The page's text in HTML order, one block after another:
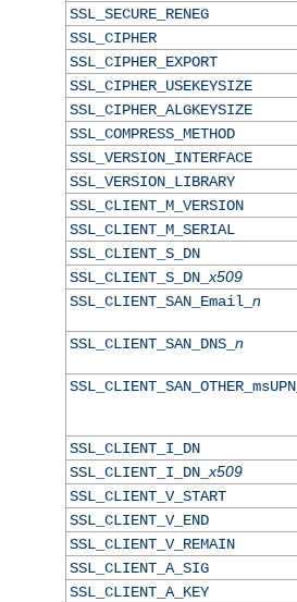
SSL_SECURE_RENEG
SSL_CIPHER
SSL_CIPHER_EXPORT
SSL_CIPHER_USEKEYSIZE
SSL_CIPHER_ALGKEYSIZE
SSL_COMPRESS_METHOD
SSL_VERSION_INTERFACE
SSL_VERSION_LIBRARY
SSL_CLIENT_M_VERSION
SSL_CLIENT_M_SERIAL
SSL_CLIENT_S_DN
SSL_CLIENT_S_DN_x509
SSL_CLIENT_SAN_Email_ n
SSL_CLIENT_SAN_DNS_ n
SSL_CLIENT_SAN_OTHER_msUPN_
SSL_CLIENT_I_DN
SSL_CLIENT_I_DN_x509
SSL_CLIENT_V_START
SSL_CLIENT_V_END
SSL_CLIENT_V_REMAIN
SSL_CLIENT_A_SIG
SSL_CLIENT_A_KEY